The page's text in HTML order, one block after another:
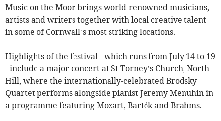
Music on the Moor brings world-renowned musicians,
artists and writers together with local creative talent
in some of Cornwall’s most striking locations.
Highlights of the festival - which runs from July 14 to 19
- include a major concert at St Torney’s Church, North
Hill, where the internationally-celebrated Brodsky
Quartet performs alongside pianist Jeremy Menuhin in
a programme featuring Mozart, Bartók and Brahms.